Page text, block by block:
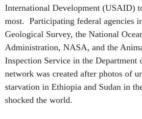
International Development (USAID)
most. Participating federal agencies
Geological Survey, the National
Administration, NASA, and the
Inspection Service in the
network was created after photos of
starvation in Ethiopia and Sudan in
shocked the world.